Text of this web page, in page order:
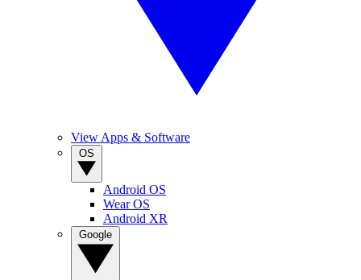
View Apps & Software
Android OS
Wear OS
Android XR